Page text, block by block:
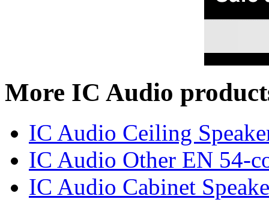
More IC Audio
IC Audio Ceiling
IC Audio Other EN 54-
IC Audio Cabinet